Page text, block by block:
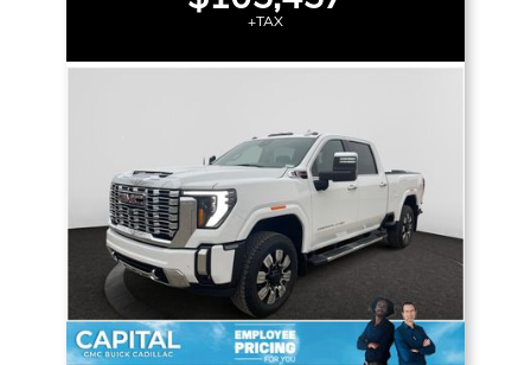
+TAX